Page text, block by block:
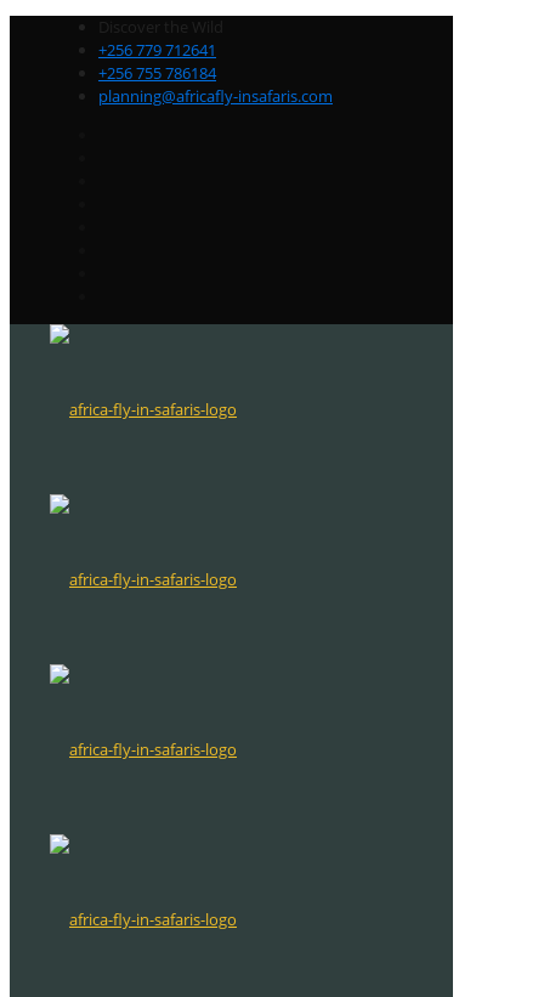
Discover the Wild
+256 779 712641
+256 755 786184
planning@africafly-insafaris.com